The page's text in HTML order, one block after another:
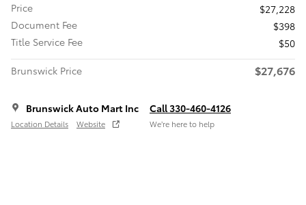
Price
$27,228
Document Fee
$398
Title Service Fee
$50
Brunswick Price
$27,676
Brunswick Auto Mart Inc
Location Details Website
Call 330-460-4126
We’re here to help